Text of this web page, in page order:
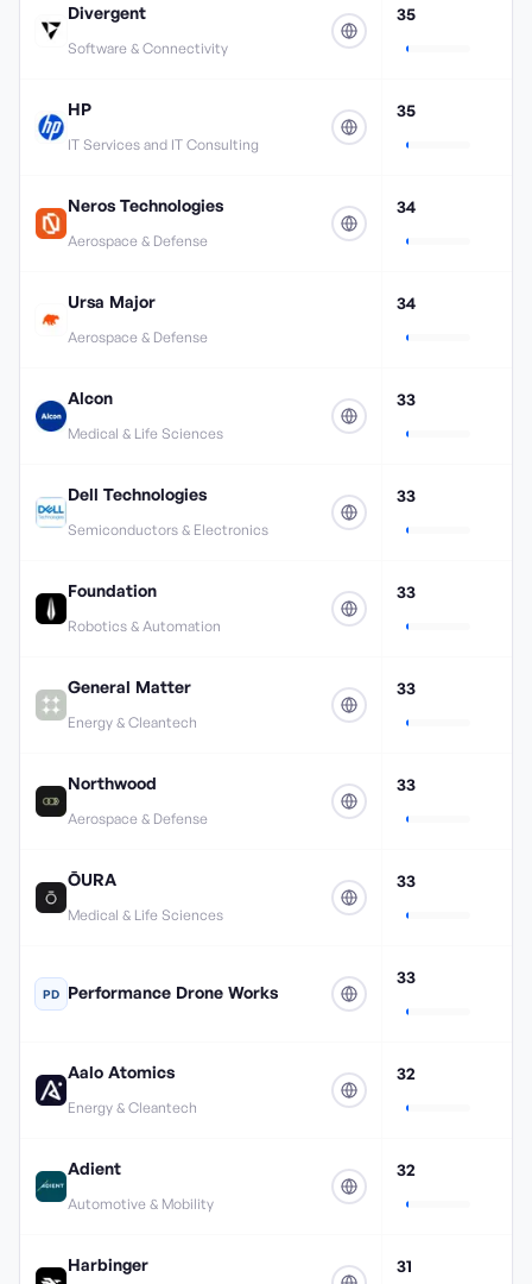
Divergent
Software & Connectivity
35
HP
IT Services and IT Consulting
35
Neros Technologies
Aerospace & Defense
34
Ursa Major
Aerospace & Defense
34
Alcon
Medical & Life Sciences
33
Dell Technologies
Semiconductors & Electronics
33
Foundation
Robotics & Automation
33
General Matter
Energy & Cleantech
33
Northwood
Aerospace & Defense
33
ŌURA
Medical & Life Sciences
33
PD Performance Drone Works
33
Aalo Atomics
Energy & Cleantech
32
Adient
Automotive & Mobility
32
Harbinger 31